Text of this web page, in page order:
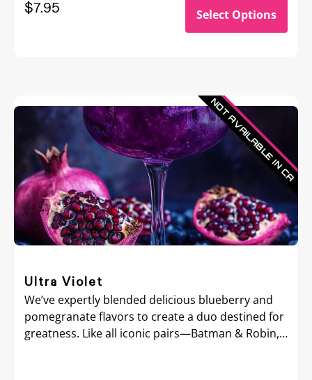
$7.95 Select Options
Ultra Violet
We’ve expertly blended delicious blueberry and
pomegranate flavors to create a duo destined for
greatness. Like all iconic pairs—Batman & Robin,